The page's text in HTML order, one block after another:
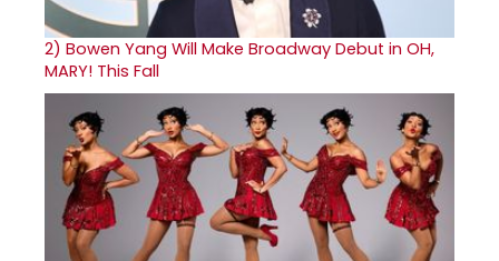
2) Bowen Yang Will Make Broadway Debut in OH,
MARY! This Fall